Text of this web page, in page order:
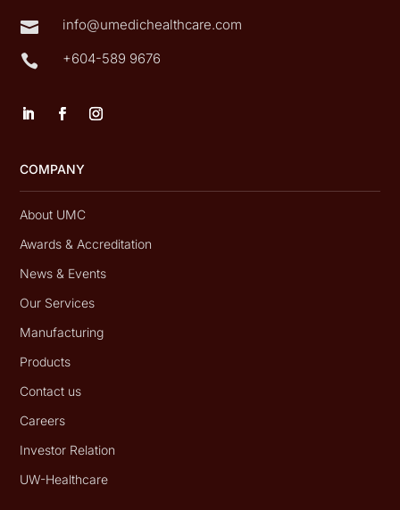
 info@umedichealthcare.com
 +604-589 9676
COMPANY
About UMC
Awards & Accreditation
News & Events
Our Services
Manufacturing
Products
Contact us
Careers
Investor Relation
UW-Healthcare